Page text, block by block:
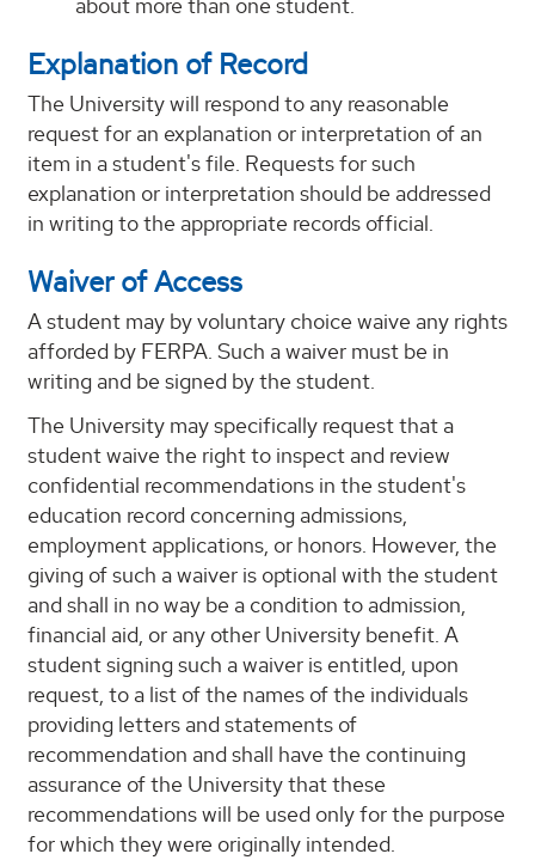
Explanation of Record
The University will respond to any reasonable
request for an explanation or interpretation of an
item in a student's file. Requests for such
explanation or interpretation should be addressed
in writing to the appropriate records official.
Waiver of Access
A student may by voluntary choice waive any rights
afforded by FERPA. Such a waiver must be in
writing and be signed by the student.
The University may specifically request that a
student waive the right to inspect and review
confidential recommendations in the student's
education record concerning admissions,
employment applications, or honors. However, the
giving of such a waiver is optional with the student
and shall in no way be a condition to admission,
financial aid, or any other University benefit. A
student signing such a waiver is entitled, upon
request, to a list of the names of the individuals
providing letters and statements of
recommendation and shall have the continuing
assurance of the University that these
recommendations will be used only for the purpose
for which they were originally intended.